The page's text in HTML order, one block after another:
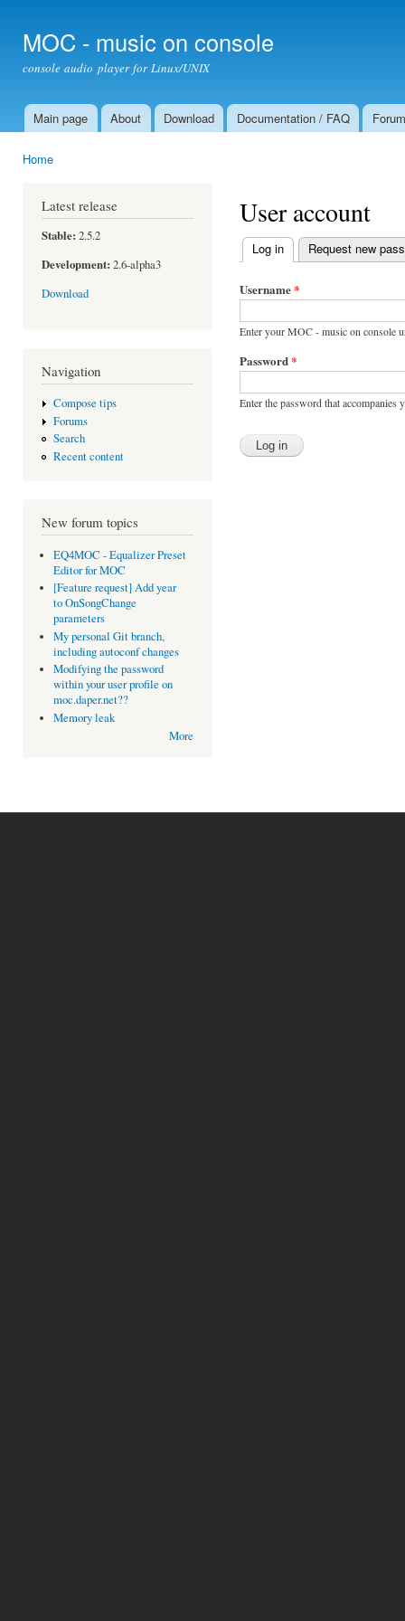
MOC - music on console
console audio player for Linux/UNIX
Main menu
Main page About Download Documentation / FAQ Forum
Home
Latest release
Stable: 2.5.2
Development: 2.6-alpha3
Download
Navigation
Compose tips
Forums
Search
Recent content
New forum topics
EQ4MOC - Equalizer Preset
Editor for MOC
[Feature request] Add year
to OnSongChange
parameters
My personal Git branch,
including autoconf changes
Modifying the password
within your user profile on
moc.daper.net??
Memory leak
More
User account
Primary tabs
Log in (active tab)
Request new
Username*
Enter your MOC - music on console
Password*
Enter the password that accompanies